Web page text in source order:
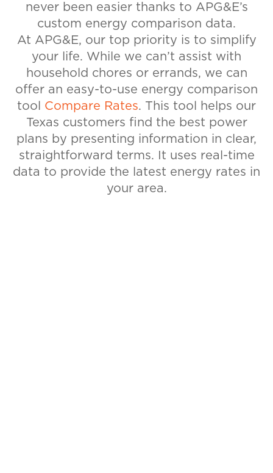
never been easier thanks to APG&E’s
custom energy comparison data.
At APG&E, our top priority is to simplify
your life. While we can’t assist with
household chores or errands, we can
offer an easy-to-use energy comparison
tool Compare Rates. This tool helps our
Texas customers find the best power
plans by presenting information in clear,
straightforward terms. It uses real-time
data to provide the latest energy rates in
your area.